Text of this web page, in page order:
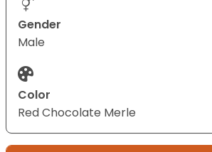
Gender
Male
Color
Red Chocolate Merle